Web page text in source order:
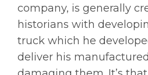
company, is generally
historians with
truck which he
deliver his